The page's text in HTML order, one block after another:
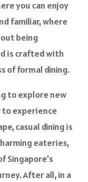
you can enjoy
familiar, where
being
is crafted with
of formal dining.
to explore new
to experience
casual dining is
eateries,
Singapore’s
After all, in a